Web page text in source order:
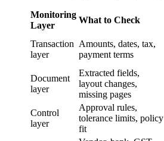
Monitoring
Layer
What to Check
Transaction
layer
Amounts, dates, tax,
payment terms
Document
layer
Extracted fields,
layout changes,
missing pages
Control
layer
Approval rules,
tolerance limits, policy
fit